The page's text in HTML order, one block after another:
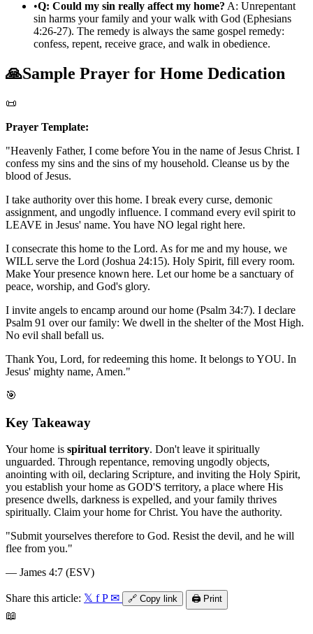
•Q: Could my sin really affect my home? A: Unrepentant
sin harms your family and your walk with God (Ephesians
4:26-27). The remedy is always the same gospel remedy:
confess, repent, receive grace, and walk in obedience.
🙏Sample Prayer for Home Dedication
📜
Prayer Template:
"Heavenly Father, I come before You in the name of Jesus Christ. I
confess my sins and the sins of my household. Cleanse us by the
blood of Jesus.
I take authority over this home. I break every curse, demonic
assignment, and ungodly influence. I command every evil spirit to
LEAVE in Jesus' name. You have NO legal right here.
I consecrate this home to the Lord. As for me and my house, we
WILL serve the Lord (Joshua 24:15). Holy Spirit, fill every room.
Make Your presence known here. Let our home be a sanctuary of
peace, worship, and God's glory.
I invite angels to encamp around our home (Psalm 34:7). I declare
Psalm 91 over our family: We dwell in the shelter of the Most High.
No evil shall befall us.
Thank You, Lord, for redeeming this home. It belongs to YOU. In
Jesus' mighty name, Amen."
🎯
Key Takeaway
Your home is spiritual territory. Don't leave it spiritually
unguarded. Through repentance, removing ungodly objects,
anointing with oil, declaring Scripture, and inviting the Holy Spirit,
you establish your home as GOD'S territory, a place where His
presence dwells, darkness is expelled, and your family thrives
spiritually. Claim your home for Christ. You have the authority.
"Submit yourselves therefore to God. Resist the devil, and he will
flee from you."
— James 4:7 (ESV)
Share this article: 𝕏 f P ✉ 🔗 Copy link 🖨️ Print
📖